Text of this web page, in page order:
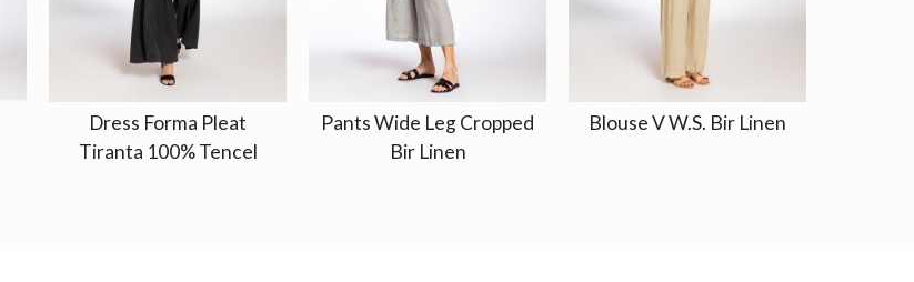
Dress Forma Pleat
Tiranta 100% Tencel
Pants Wide Leg Cropped
Bir Linen
Blouse V W.S. Bir Linen